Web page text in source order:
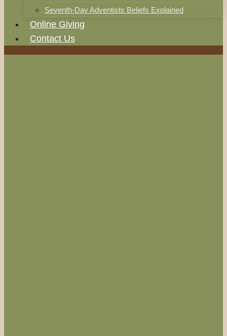
Seventh-Day Adventists Beliefs Explained
Online Giving
Contact Us